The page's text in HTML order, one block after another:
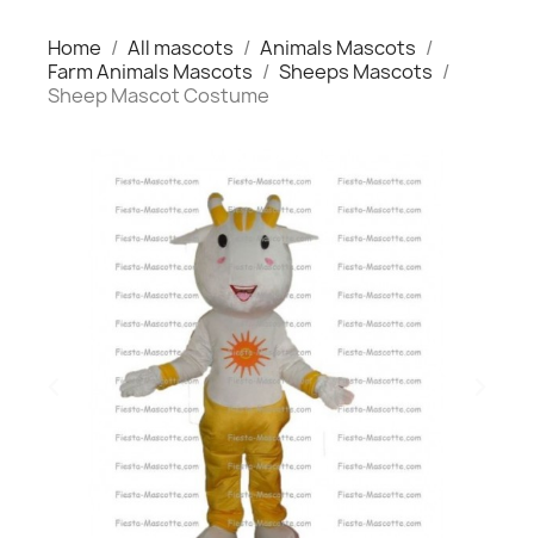
Home All mascots
Animals Mascots
Farm Animals Mascots
Sheeps Mascots
Sheep Mascot Costume